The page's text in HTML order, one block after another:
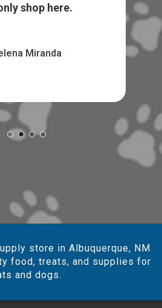
Miranda
shop here.
store in Albuquerque, NM
food, treats, and supplies for
and dogs.